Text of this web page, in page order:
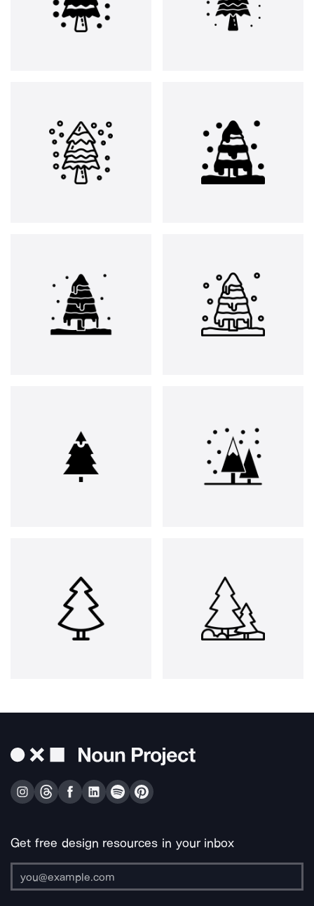
Get free design resources in your inbox